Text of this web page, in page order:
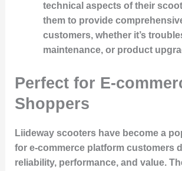
technical aspects of their
them to provide
customers, whether it’s
maintenance, or product
Perfect for E-
Shoppers
Liideway scooters have become a
for e-commerce platform customers
reliability, performance, and value.